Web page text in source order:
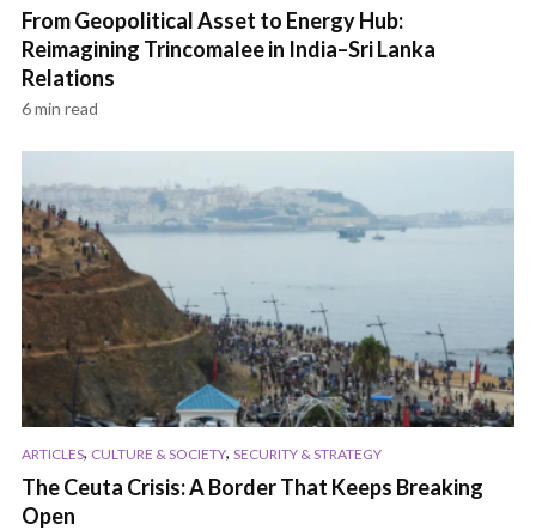
From Geopolitical Asset to Energy Hub:
Reimagining Trincomalee in India–Sri Lanka
Relations
6 min read
ARTICLES, CULTURE & SOCIETY, SECURITY & STRATEGY
The Ceuta Crisis: A Border That Keeps Breaking
Open